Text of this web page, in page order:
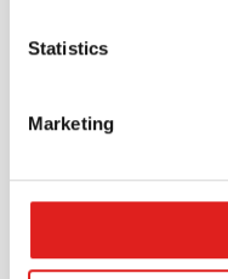
Statistics
Marketing